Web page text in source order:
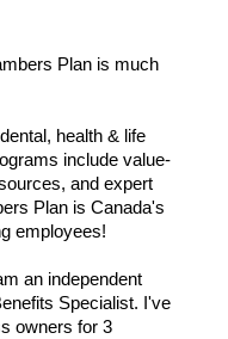
Plan is much
health & life
include value-
and expert
Plan is Canada's
employees!
an independent
Specialist. I've
owners for 3